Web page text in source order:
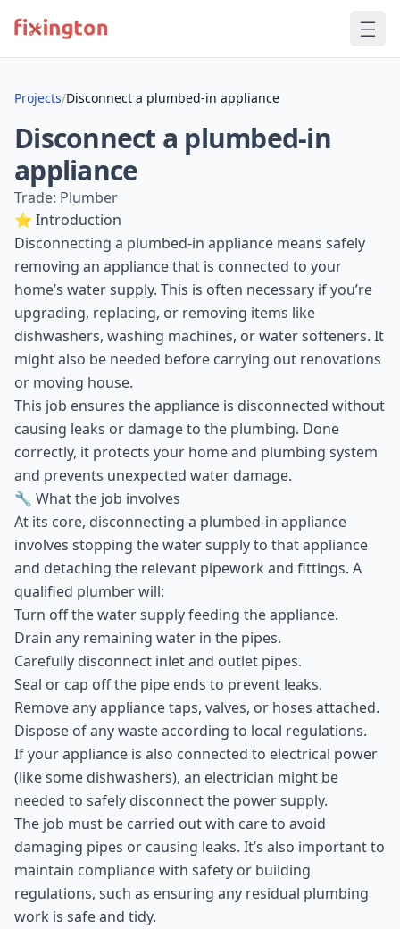
Projects/Disconnect a plumbed-in appliance
Disconnect a plumbed-in
appliance
Trade: Plumber
⭐ Introduction
Disconnecting a plumbed-in appliance means safely
removing an appliance that is connected to your
home’s water supply. This is often necessary if you’re
upgrading, replacing, or removing items like
dishwashers, washing machines, or water softeners. It
might also be needed before carrying out renovations
or moving house.
This job ensures the appliance is disconnected without
causing leaks or damage to the plumbing. Done
correctly, it protects your home and plumbing system
and prevents unexpected water damage.
🔧 What the job involves
At its core, disconnecting a plumbed-in appliance
involves stopping the water supply to that appliance
and detaching the relevant pipework and fittings. A
qualified plumber will:
Turn off the water supply feeding the appliance.
Drain any remaining water in the pipes.
Carefully disconnect inlet and outlet pipes.
Seal or cap off the pipe ends to prevent leaks.
Remove any appliance taps, valves, or hoses attached.
Dispose of any waste according to local regulations.
If your appliance is also connected to electrical power
(like some dishwashers), an electrician might be
needed to safely disconnect the power supply.
The job must be carried out with care to avoid
damaging pipes or causing leaks. It’s also important to
maintain compliance with safety or building
regulations, such as ensuring any residual plumbing
work is safe and tidy.